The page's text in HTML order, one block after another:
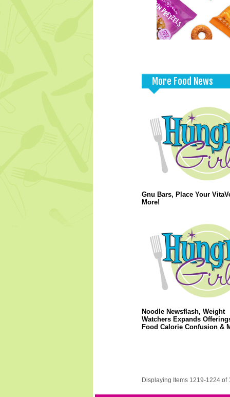
More Food News
Gnu Bars, Place Your
More!
Noodle Newsflash, Weight
Watchers Expands
Food Calorie Confusion &
Displaying Items 1219-1224 of